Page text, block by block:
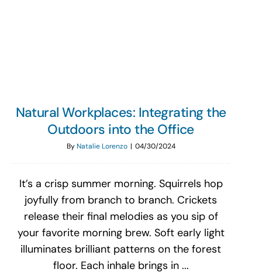
Natural Workplaces: Integrating the
Outdoors into the Office
ByNatalie Lorenzo | 04/30/2024
It’s a crisp summer morning. Squirrels hop
joyfully from branch to branch. Crickets
release their final melodies as you sip of
your favorite morning brew. Soft early light
illuminates brilliant patterns on the forest
floor. Each inhale brings in ...